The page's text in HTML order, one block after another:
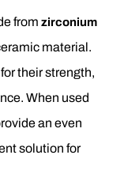
from zirconium
material.
their strength,
When used
an even
solution for